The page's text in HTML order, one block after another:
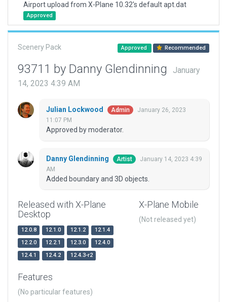
Airport upload from X-Plane 10.32's default apt.dat
Approved
Scenery Pack Approved Recommended
93711 by Danny Glendinning
January
14, 2023 4:39 AM
Julian Lockwood Admin
January 26, 2023
11:07 PM
Approved by moderator.
Danny Glendinning Artist
January 14, 2023 4:39
AM
Added boundary and 3D objects.
Released with X-Plane
Desktop
12.0.8 12.1.0 12.1.2
12.1.4
12.2.0
12.2.1 12.3.0
12.4.0
12.4.1
12.4.2 12.4.3-r2
X-Plane Mobile
(Not released yet)
Features
(No particular features)